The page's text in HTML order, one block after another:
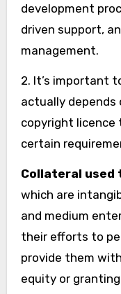
development
driven support,
management.
2. It’s important
actually depends
copyright licence
certain
Collateral used
which are
and medium
their efforts to
provide them
equity or